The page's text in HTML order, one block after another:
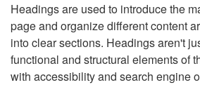
Headings are used to introduce the
page and organize different content
into clear sections. Headings aren't
functional and structural elements of
with accessibility and search engine